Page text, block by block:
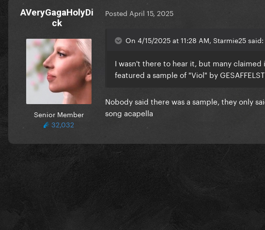
AVeryGagaHolyDi
ck
Senior Member
32,032
Posted April 15, 2025
On 4/15/2025 at 11:28 AM, Starmie25 said:
I wasn't there to hear it, but many claimed
featured a sample of "Viol" by
Nobody said there was a sample, they only
song acapella